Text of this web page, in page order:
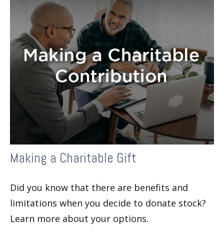
Making a Charitable Gift
Did you know that there are benefits and
limitations when you decide to donate stock?
Learn more about your options.